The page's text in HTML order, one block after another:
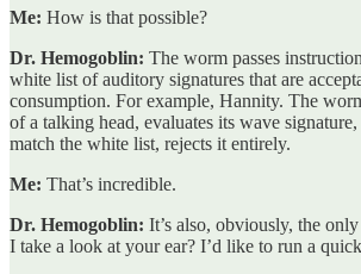
Me: How is that possible?
Dr. Hemogoblin: The worm passes
white list of auditory signatures that are
consumption. For example, Hannity. The
of a talking head, evaluates its wave
match the white list, rejects it entirely.
Me: That’s incredible.
Dr. Hemogoblin: It’s also, obviously, the
I take a look at your ear? I’d like to run a